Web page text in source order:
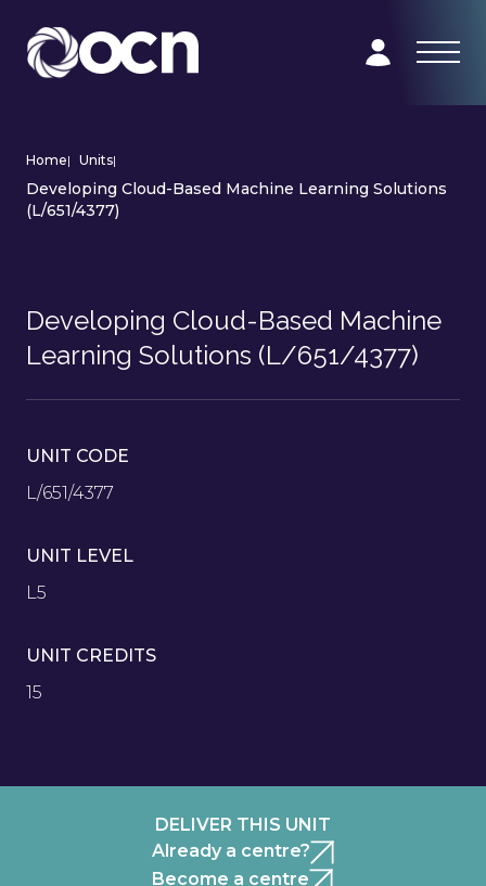
Home| Units|
Developing Cloud-Based Machine Learning Solutions
(L/651/4377)
Developing Cloud-Based Machine
Learning Solutions (L/651/4377)
UNIT CODE
L/651/4377
UNIT LEVEL
L5
UNIT CREDITS
15
DELIVER THIS UNIT
Already a centre?
Become a centre